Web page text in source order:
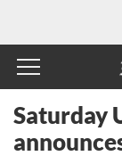
Saturday